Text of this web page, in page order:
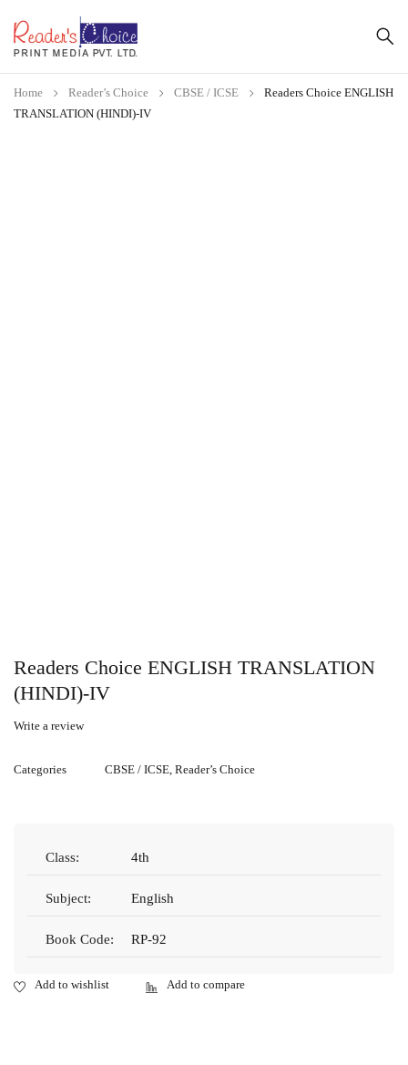
Home Reader’s Choice CBSE / ICSE
Readers Choice ENGLISH
TRANSLATION (HINDI)-IV
Readers Choice ENGLISH TRANSLATION
(HINDI)-IV
Write a review
Categories CBSE / ICSE Reader’s Choice
Class: 4th
Subject: English
Book Code: RP-92